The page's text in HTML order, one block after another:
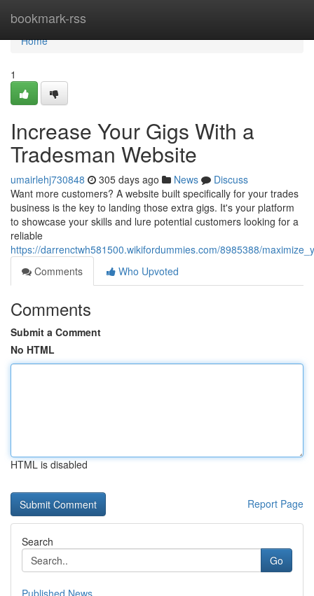
bookmark-rss
Home
Home
1
Increase Your Gigs With a
Tradesman Website
umairlehj730848 305 days ago News
Discuss
Want more customers? A website built specifically for your trades
business is the key to landing those extra gigs. It's your platform
to showcase your skills and lure potential customers looking for a
reliable
https://darrenctwh581500.wikifordummies.com/8985388/
Comments
Who Upvoted
Comments
Submit a Comment
No HTML
HTML is disabled
Report Page
Search
Go
Published News